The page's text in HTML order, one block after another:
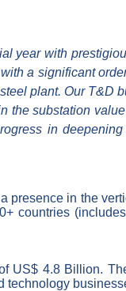
year with
a significant
plant. Our T&D
the substation
in
presence in the
countries (includes
US$ 4.8 Billion.
technology